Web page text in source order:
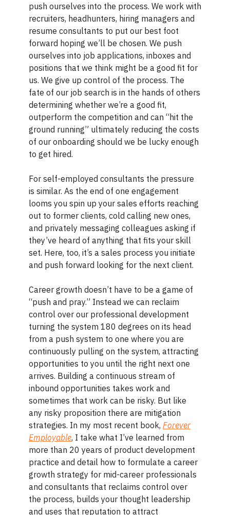
push ourselves into the process. We work with
recruiters, headhunters, hiring managers and
resume consultants to put our best foot
forward hoping we’ll be chosen. We push
ourselves into job applications, inboxes and
positions that we think might be a good fit for
us. We give up control of the process. The
fate of our job search is in the hands of others
determining whether we’re a good fit,
outperform the competition and can “hit the
ground running” ultimately reducing the costs
of our onboarding should we be lucky enough
to get hired.
For self-employed consultants the pressure
is similar. As the end of one engagement
looms you spin up your sales efforts reaching
out to former clients, cold calling new ones,
and privately messaging colleagues asking if
they’ve heard of anything that fits your skill
set. Here, too, it’s a sales process you initiate
and push forward looking for the next client.
Career growth doesn’t have to be a game of
“push and pray.” Instead we can reclaim
control over our professional development
turning the system 180 degrees on its head
from a push system to one where you are
continuously pulling on the system, attracting
opportunities to you until the right next one
arrives. Building a continuous stream of
inbound opportunities takes work and
sometimes that work can be risky. But like
any risky proposition there are mitigation
strategies. In my most recent book, Forever
Employable, I take what I’ve learned from
more than 20 years of product development
practice and detail how to formulate a career
growth strategy for mid-career professionals
and consultants that reclaims control over
the process, builds your thought leadership
and uses that reputation to attract